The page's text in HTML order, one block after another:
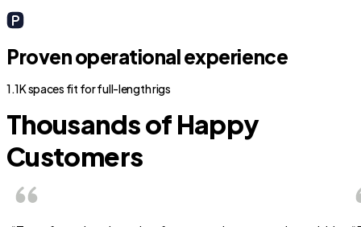
Proven operational experience
1.1K spaces fit for full-length rigs
Thousands of Happy
Customers